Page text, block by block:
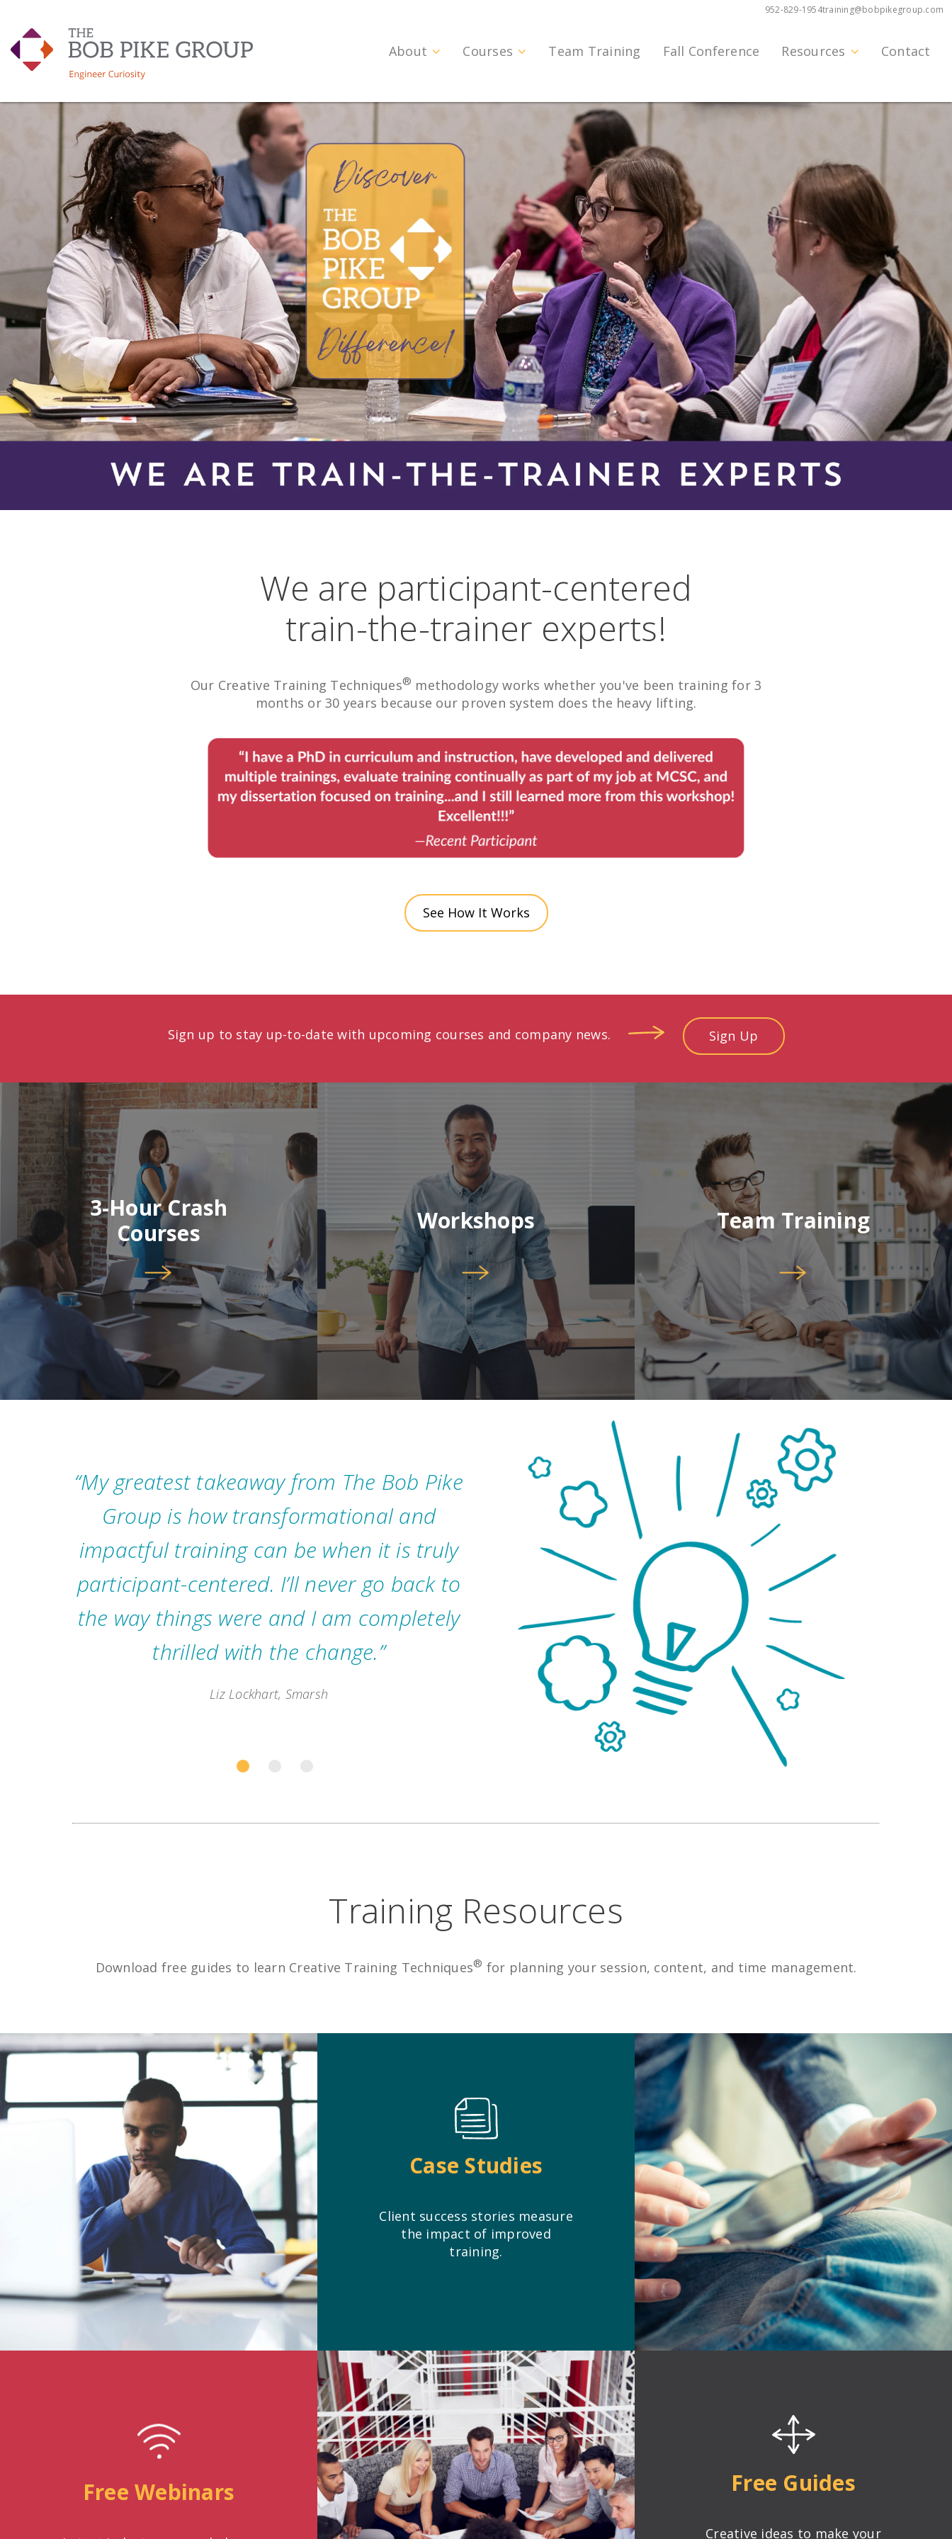
About Courses Team Training Fall Conference Resources Contact
952-829-1954training@bobpikegroup.com
We are participant-centered
train-the-trainer experts!
Our Creative Training Techniques® methodology works whether you've been training for 3
months or 30 years because our proven system does the heavy lifting.
See How It Works
Sign up to stay up-to-date with upcoming courses and company news. Sign Up
3-Hour Crash
Courses
Workshops Team Training
Training Resources
Download free guides to learn Creative Training Techniques® for planning your session, content, and time management.
Free Webinars
Case Studies
Client success stories measure
the impact of improved
training.
Free Guides
Creative ideas to make your
Creative Training Techniques
Workshops
Crash Courses
Professional Certification